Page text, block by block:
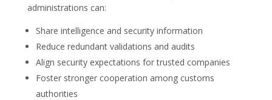
administrations can:
Share intelligence and security information
Reduce redundant validations and audits
Align security expectations for trusted companies
Foster stronger cooperation among customs
authorities